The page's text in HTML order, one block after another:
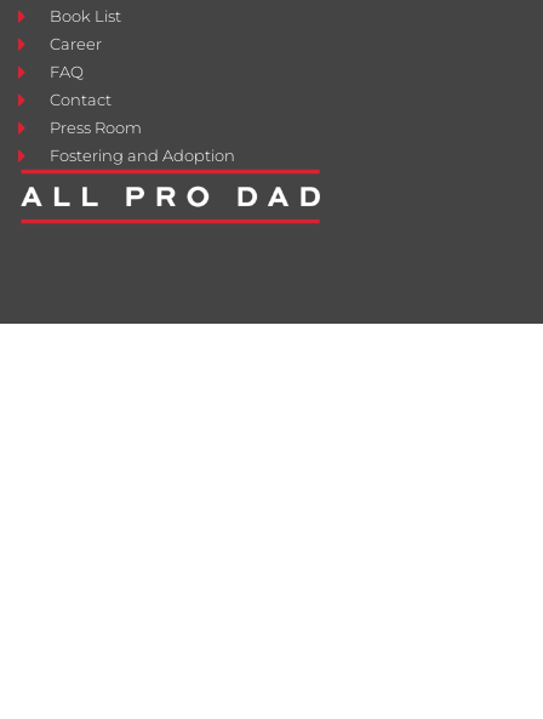
Book List
Career
FAQ
Contact
Press Room
Fostering and Adoption